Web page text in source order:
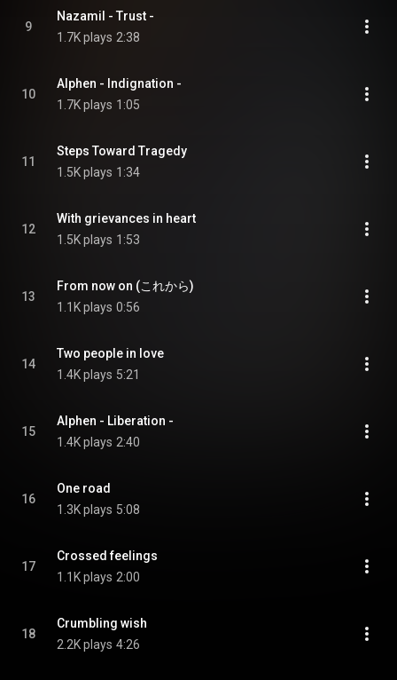
9
Nazamil - Trust -
1.7K plays 2:38
10
Alphen - Indignation -
1.7K plays 1:05
11
Steps Toward Tragedy
1.5K plays 1:34
12
With grievances in heart
1.5K plays 1:53
13
From now on (これから)
1.1K plays 0:56
14
Two people in love
1.4K plays 5:21
15
Alphen - Liberation -
1.4K plays 2:40
16
One road
1.3K plays 5:08
17
Crossed feelings
1.1K plays 2:00
18
Crumbling wish
2.2K plays 4:26